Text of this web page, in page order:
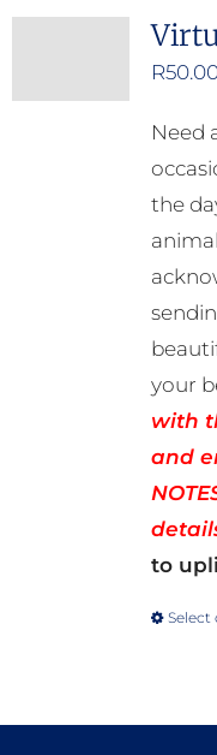
R
Need
the
your
with
and
to
Select